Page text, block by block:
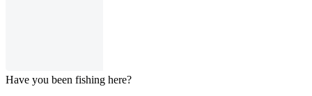
Have you been fishing here?